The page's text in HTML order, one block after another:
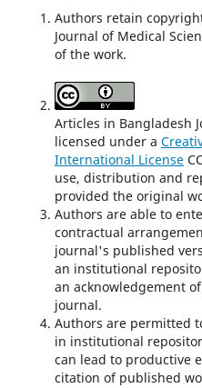
Authors retain
Journal of Medical
of the work.
Articles in Bangladesh
licensed under a
International License
use, distribution and
provided the original
Authors are able to
contractual
journal's published
an institutional
an acknowledgement
journal.
Authors are permitted
in institutional
can lead to productive
citation of published